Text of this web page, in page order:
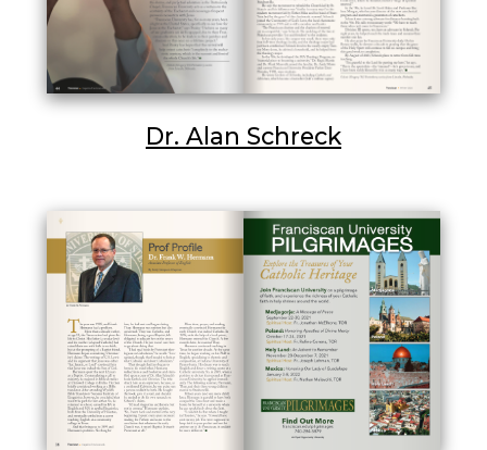
Dr. Alan Schreck